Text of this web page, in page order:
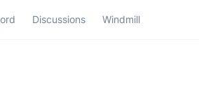
Discussions Windmill